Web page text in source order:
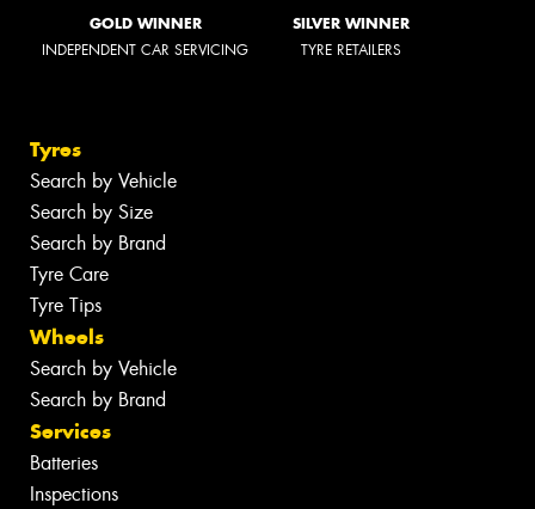
GOLD WINNER
INDEPENDENT CAR SERVICING
SILVER WINNER
TYRE RETAILERS
Tyres
Search by Vehicle
Search by Size
Search by Brand
Tyre Care
Tyre Tips
Wheels
Search by Vehicle
Search by Brand
Services
Batteries
Inspections